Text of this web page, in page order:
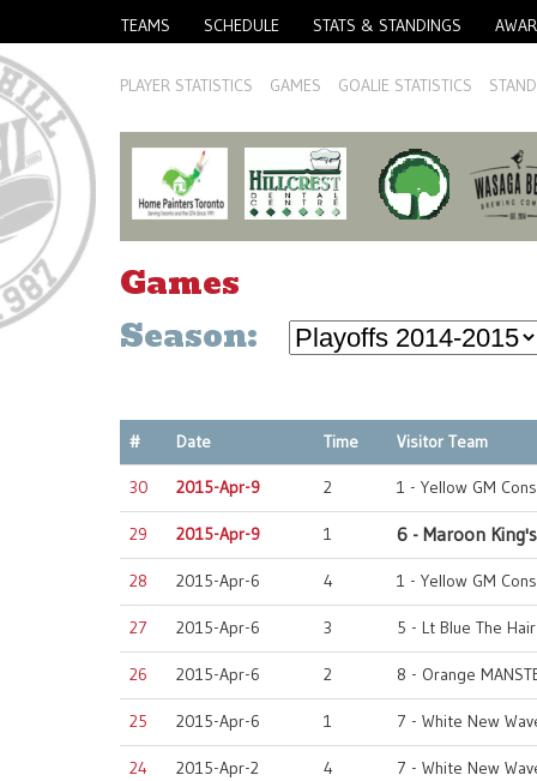
TEAMS SCHEDULE STATS & STANDINGS
PLAYER STATISTICS GAMES GOALIE STATISTICS
Games
Season:
# Date Time Visitor Team
30 2015-Apr-9 2 1 - Yellow GM
29 2015-Apr-9 1 6 - Maroon
28 2015-Apr-6 4 1 - Yellow GM
27 2015-Apr-6 3 5 - Lt Blue The
26 2015-Apr-6 2 8 - Orange
25 2015-Apr-6 1 7 - White New
24 2015-Apr-2 4 7 - White New